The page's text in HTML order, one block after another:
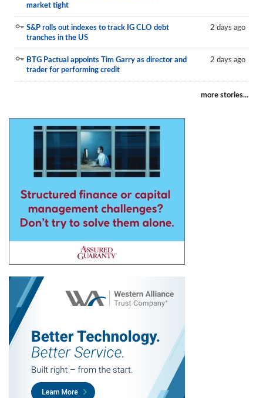
market tight
S&P rolls out indexes to track IG CLO debt
tranches in the US
2 days ago
BTG Pactual appoints Tim Garry as director and
trader for performing credit
2 days ago
more stories...